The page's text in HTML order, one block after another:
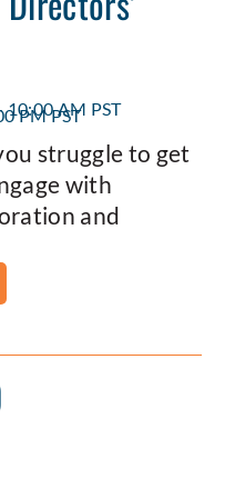
AM PST
PM PST
struggle to get
with
and